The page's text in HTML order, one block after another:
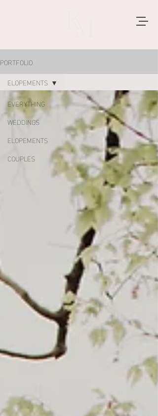
PORTFOLIO
EVERYTHING
WEDDINGS
ELOPEMENTS
COUPLES
ELOPEMENTS